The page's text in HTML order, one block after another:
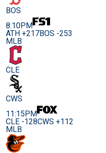
BOS
8:10PM
ATH +217BOS -253
MLB
CLE
CWS
11:15PM
CLE -128CWS +112
MLB